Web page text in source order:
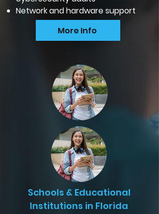
Network and hardware support
More Info
Schools & Educational
Institutions in Florida